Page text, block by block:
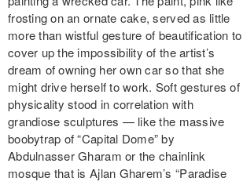
frosting on an ornate cake, served as little
more than wistful gesture of beautification to
cover up the impossibility of the artist’s
dream of owning her own car so that she
might drive herself to work. Soft gestures of
physicality stood in correlation with
grandiose sculptures — like the massive
boobytrap of “Capital Dome” by
Abdulnasser Gharam or the chainlink
mosque that is Ajlan Gharem’s “Paradise